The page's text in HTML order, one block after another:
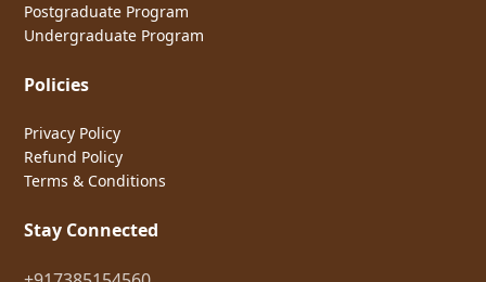
Postgraduate Program
Undergraduate Program
Policies
Privacy Policy
Refund Policy
Terms & Conditions
Stay Connected